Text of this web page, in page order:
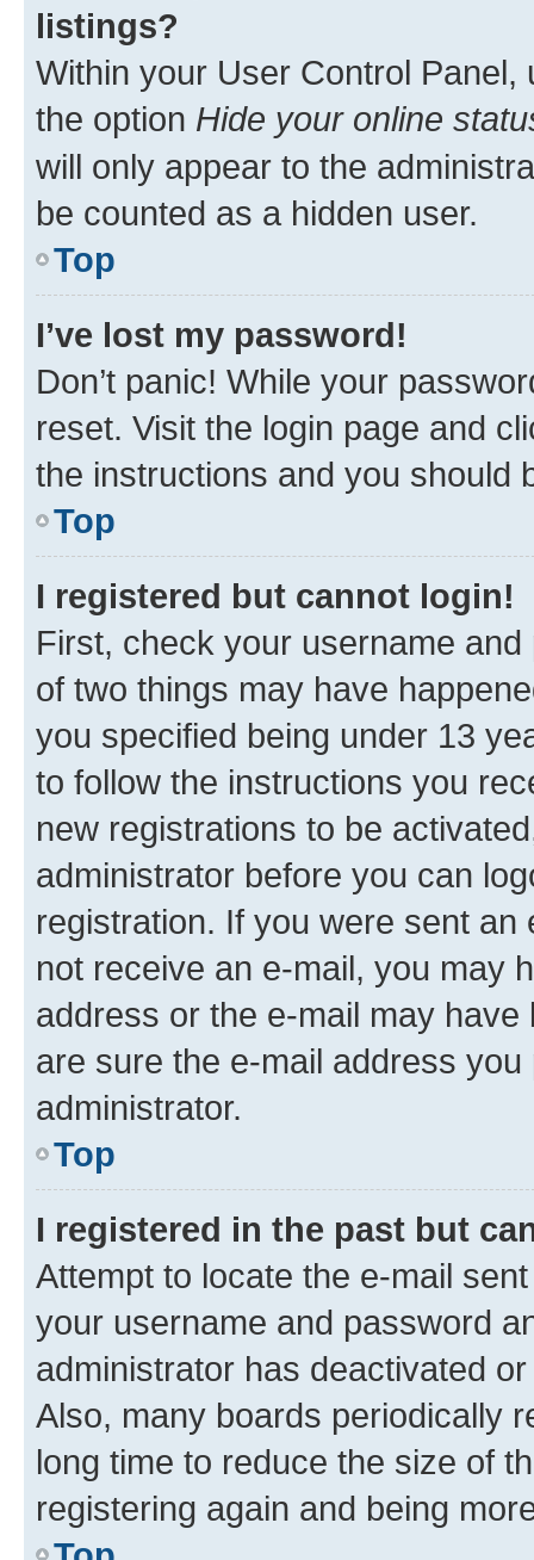
listings?
Within your User Control Panel,
the option Hide your online
will only appear to the
be counted as a hidden user.
Top
I’ve lost my password!
Don’t panic! While your
reset. Visit the login page and
the instructions and you should
Top
I registered but cannot login!
First, check your username
of two things may have
you specified being under 13
to follow the instructions you
new registrations to be
administrator before you can
registration. If you were sent
not receive an e-mail, you may
address or the e-mail may
are sure the e-mail address
administrator.
Top
I registered in the past but
Attempt to locate the e-mail
your username and password
administrator has deactivated
Also, many boards periodically
long time to reduce the size of
registering again and being